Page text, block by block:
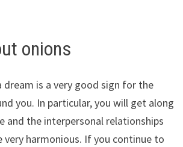
onions
dream is a very good sign for the
you. In particular, you will get along
and the interpersonal relationships
very harmonious. If you continue to